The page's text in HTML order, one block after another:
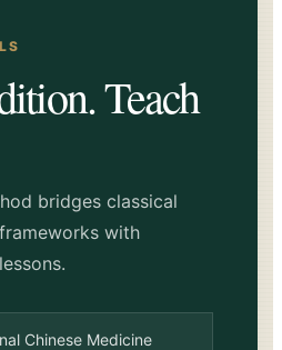
Teach
bridges classical
with
Chinese Medicine